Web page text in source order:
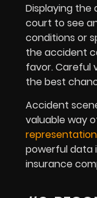
Displaying
court to see
conditions or
the accident
favor. Careful
the best
Accident
valuable way
representation
powerful data
insurance